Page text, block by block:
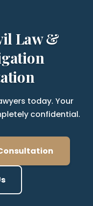
Law &
today. Your
confidential.